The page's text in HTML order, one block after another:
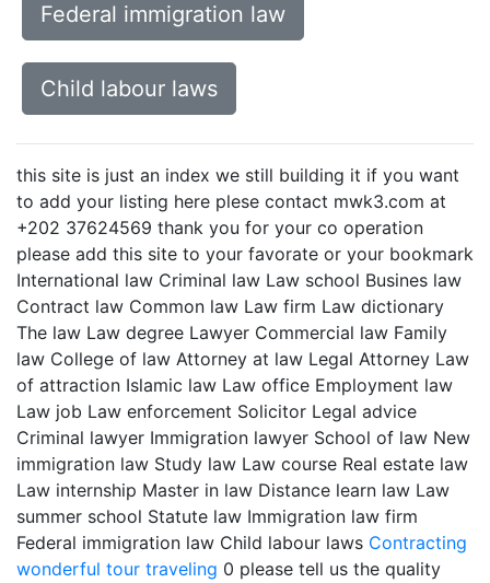
Federal immigration law
Child labour laws
this site is just an index we still building it if you want
to add your listing here plese contact mwk3.com at
+202 37624569 thank you for your co operation
please add this site to your favorate or your bookmark
International law Criminal law Law school Busines law
Contract law Common law Law firm Law dictionary
The law Law degree Lawyer Commercial law Family
law College of law Attorney at law Legal Attorney Law
of attraction Islamic law Law office Employment law
Law job Law enforcement Solicitor Legal advice
Criminal lawyer Immigration lawyer School of law New
immigration law Study law Law course Real estate law
Law internship Master in law Distance learn law Law
summer school Statute law Immigration law firm
Federal immigration law Child labour laws Contracting
wonderful tour traveling 0 please tell us the quality